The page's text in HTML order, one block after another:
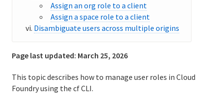
Billing
Cloud Foundry Concepts
Support
Assign an org role to a client
Assign a space role to a client
Disambiguate users across multiple origins
Page last updated: March 25, 2026
This topic describes how to manage user roles in Cloud
Foundry using the cf CLI.